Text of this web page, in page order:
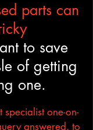
parts can
to save
of getting
one.
specialist one-on-
answered. to